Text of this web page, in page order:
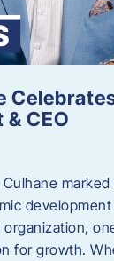
CEO
for growth.